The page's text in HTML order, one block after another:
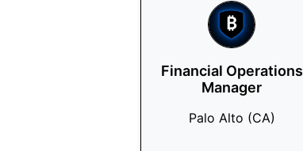
Financial Operations
Manager
Palo Alto (CA)